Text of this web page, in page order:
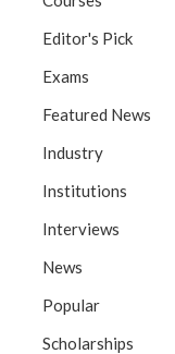
Editor's Pick
Exams
Featured News
Industry
Institutions
Interviews
News
Popular
Scholarships